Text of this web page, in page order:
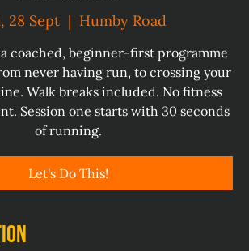
28 Sept
  |
Humby Road
coached, beginner-first programme
never having run, to crossing your
Walk breaks included. No fitness
Session one starts with 30 seconds
of running.
Let's Do This!